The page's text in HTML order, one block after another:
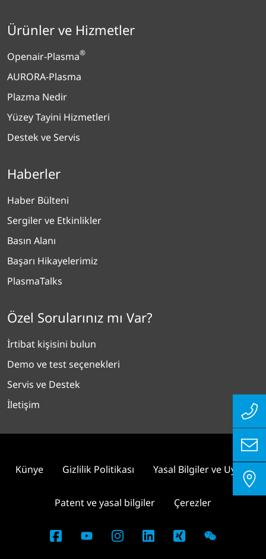
Ürünler ve Hizmetler
Openair-Plasma®
AURORA-Plasma
Plazma Nedir
Yüzey Tayini Hizmetleri
Destek ve Servis
Haberler
Haber Bülteni
Sergiler ve Etkinlikler
Basın Alanı
Başarı Hikayelerimiz
PlasmaTalks
Özel Sorularınız mı Var?
İrtibat kişisini bulun
Demo ve test seçenekleri
Servis ve Destek
İletişim
Künye Gizlilik Politikası Yasal Bilgiler ve Uyum
Patent ve yasal bilgiler Çerezler